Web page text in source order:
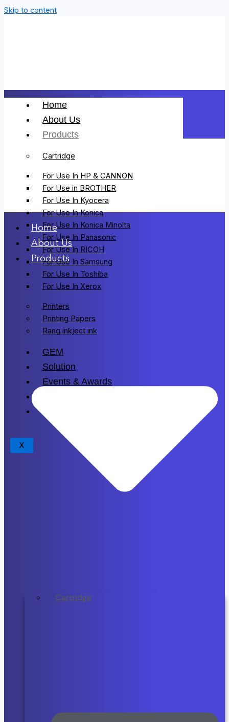
Skip to content
Home
About Us
Products
Cartridge
For Use In HP & CANNON
For Use in BROTHER
For Use In Kyocera
For Use In Konica
For Use In Konica Minolta
For Use In Panasonic
For Use In RICOH
For Use In Samsung
For Use In Toshiba
For Use In Xerox
Printers
Printing Papers
Rang inkject ink
GEM
Solution
Events & Awards
X
Home
About Us
Products
Cartridge